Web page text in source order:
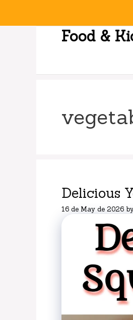
Food &
Delicious
16 de May de 2026